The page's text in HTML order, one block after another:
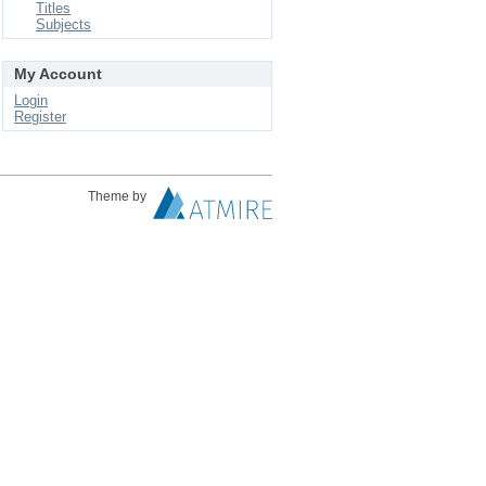
Titles
Subjects
My Account
Login
Register
Theme by